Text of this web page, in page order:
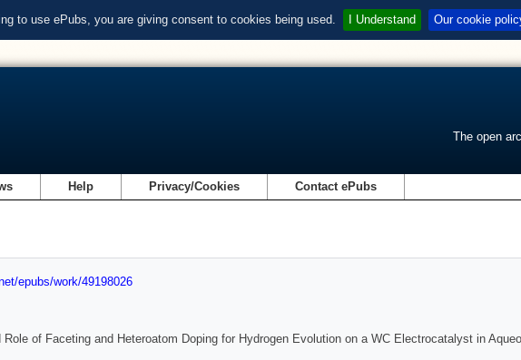
to use ePubs, you are giving consent to cookies being used. I Understand Our cookie
The open
Help Privacy/Cookies Contact ePubs
epubs/work/49198026
Role of Faceting and Heteroatom Doping for Hydrogen Evolution on a WC Electrocatalyst in